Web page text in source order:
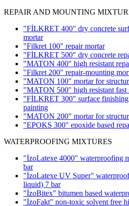
REPAIR AND MOUNTING
"FİLKRET 400" dry concrete
mortar
"Filkret 100" repair mortar
"FİLKRET 500" dry concrete
"MATON 400" high resistant
"Filkret 200" repair-mounting
"MATON 100" mortar for
"MATON 500" high resistant fast
"FİLKRET 300" surface
painting
"MATON 200" mortar for
"EPOKS 300" epoxide based
WATERPROOFING MIXTURES
"İzoLatexe 4000" waterproofing
bar
"İzoLatexe UV Super"
liquid) 7 bar
"İzoBitex" bitumen based
"İzoFakt" non-toxic solvent free